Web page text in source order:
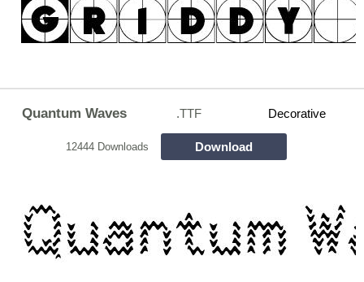
Quantum Waves .TTF Decorative
12444 Downloads Download